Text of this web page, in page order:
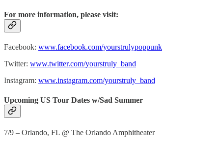
For more information, please visit:
Facebook: www.facebook.com/yourstrulypoppunk
Twitter: www.twitter.com/yourstruly_band
Instagram: www.instagram.com/yourstruly_band
Upcoming US Tour Dates w/Sad Summer
7/9 – Orlando, FL @ The Orlando Amphitheater